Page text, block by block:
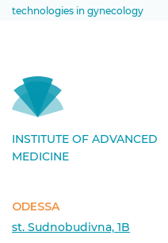
technologies in gynecology
INSTITUTE OF ADVANCED
MEDICINE
ODESSA
st. Sudnobudivna, 1B